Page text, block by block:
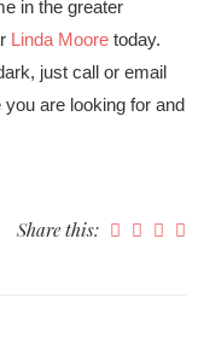
in the greater
Linda Moore today.
just call or email
are looking for and
Share this: